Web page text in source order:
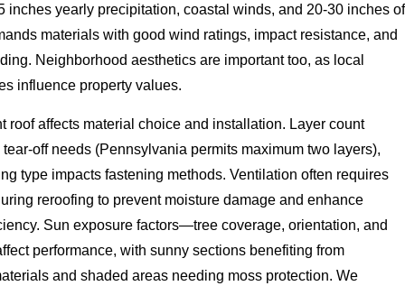
yearly precipitation, coastal winds, and 20-30 inches of
materials with good wind ratings, impact resistance, and
Neighborhood aesthetics are important too, as local
influence property values.
roof affects material choice and installation. Layer count
off needs (Pennsylvania permits maximum two layers),
type impacts fastening methods. Ventilation often requires
reroofing to prevent moisture damage and enhance
Sun exposure factors—tree coverage, orientation, and
performance, with sunny sections benefiting from
and shaded areas needing moss protection. We